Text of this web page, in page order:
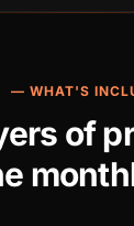
— WHAT'S
of